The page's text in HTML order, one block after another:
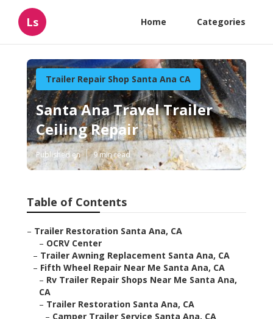
Ls Home Categories
Trailer Repair Shop Santa Ana CA
Santa Ana Travel Trailer
Ceiling Repair
Published en 9 min read
Table of Contents
– Trailer Restoration Santa Ana, CA
– OCRV Center
– Trailer Awning Replacement Santa Ana, CA
– Fifth Wheel Repair Near Me Santa Ana, CA
– Rv Trailer Repair Shops Near Me Santa Ana,
CA
– Trailer Restoration Santa Ana, CA
– Camper Trailer Service Santa Ana, CA